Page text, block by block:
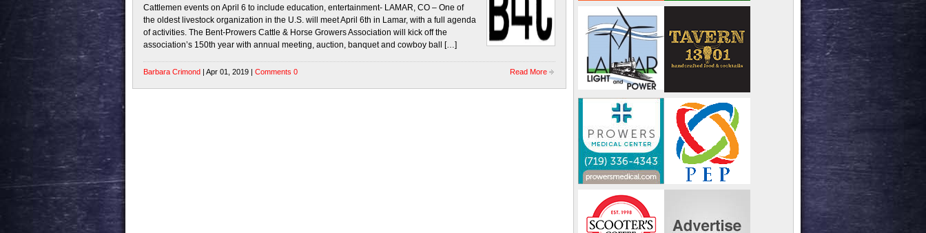
Cattlemen events on April 6 to include education, entertainment- LAMAR, CO – One of
the oldest livestock organization in the U.S. will meet April 6th in Lamar, with a full agenda
of activities. The Bent-Prowers Cattle & Horse Growers Association will kick off the
association’s 150th year with annual meeting, auction, banquet and cowboy ball […]
Barbara Crimond | Apr 01, 2019 | Comments 0 Read More